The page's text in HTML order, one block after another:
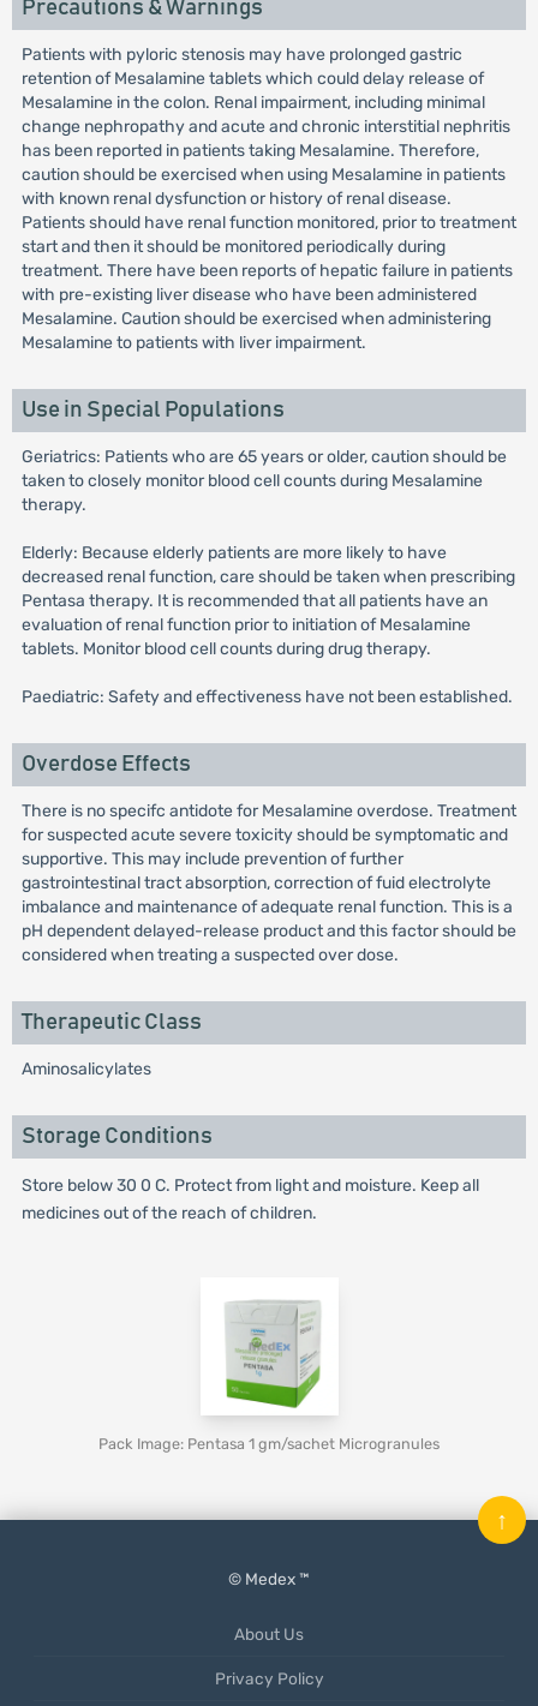
Precautions & Warnings
Patients with pyloric stenosis may have prolonged gastric
retention of Mesalamine tablets which could delay release of
Mesalamine in the colon. Renal impairment, including minimal
change nephropathy and acute and chronic interstitial nephritis
has been reported in patients taking Mesalamine. Therefore,
caution should be exercised when using Mesalamine in patients
with known renal dysfunction or history of renal disease.
Patients should have renal function monitored, prior to treatment
start and then it should be monitored periodically during
treatment. There have been reports of hepatic failure in patients
with pre-existing liver disease who have been administered
Mesalamine. Caution should be exercised when administering
Mesalamine to patients with liver impairment.
Use in Special Populations
Geriatrics: Patients who are 65 years or older, caution should be
taken to closely monitor blood cell counts during Mesalamine
therapy.
Elderly: Because elderly patients are more likely to have
decreased renal function, care should be taken when prescribing
Pentasa therapy. It is recommended that all patients have an
evaluation of renal function prior to initiation of Mesalamine
tablets. Monitor blood cell counts during drug therapy.
Paediatric: Safety and effectiveness have not been established.
Overdose Effects
There is no specifc antidote for Mesalamine overdose. Treatment
for suspected acute severe toxicity should be symptomatic and
supportive. This may include prevention of further
gastrointestinal tract absorption, correction of fuid electrolyte
imbalance and maintenance of adequate renal function. This is a
pH dependent delayed-release product and this factor should be
considered when treating a suspected over dose.
Therapeutic Class
Aminosalicylates
Storage Conditions
Store below 30 0 C. Protect from light and moisture. Keep all
medicines out of the reach of children.
Pack Image: Pentasa 1 gm/sachet Microgranules
© Medex ™
About Us
Privacy Policy
↑